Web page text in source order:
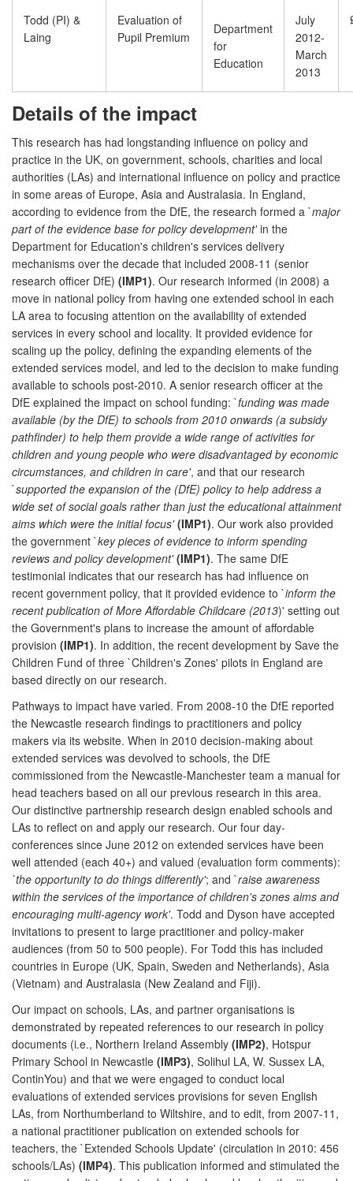
Todd (PI) &
Laing
Evaluation of
Pupil Premium
Department
for
Education
July
2012-
March
2013
Details of the impact
This research has had longstanding influence on policy and
practice in the UK, on government, schools, charities and local
authorities (LAs) and international influence on policy and practice
in some areas of Europe, Asia and Australasia. In England,
according to evidence from the DfE, the research formed a `major
part of the evidence base for policy development'in the
Department for Education's children's services delivery
mechanisms over the decade that included 2008-11 (senior
research officer DfE) (IMP1). Our research informed (in 2008) a
move in national policy from having one extended school in each
LA area to focusing attention on the availability of extended
services in every school and locality. It provided evidence for
scaling up the policy, defining the expanding elements of the
extended services model, and led to the decision to make funding
available to schools post-2010. A senior research officer at the
DfE explained the impact on school funding: `funding was made
available (by the DfE) to schools from 2010 onwards (a subsidy
pathfinder) to help them provide a wide range of activities for
children and young people who were disadvantaged by economic
circumstances, and children in care', and that our research
`supported the expansion of the (DfE) policy to help address a
wide set of social goals rather than just the educational attainment
aims which were the initial focus' (IMP1). Our work also provided
the government `key pieces of evidence to inform spending
reviews and policy development' (IMP1). The same DfE
testimonial indicates that our research has had influence on
recent government policy, that it provided evidence to `inform the
recent publication of More Affordable Childcare (2013)' setting out
the Government's plans to increase the amount of affordable
provision (IMP1). In addition, the recent development by Save the
Children Fund of three `Children's Zones' pilots in England are
based directly on our research.
Pathways to impact have varied. From 2008-10 the DfE reported
the Newcastle research findings to practitioners and policy
makers via its website. When in 2010 decision-making about
extended services was devolved to schools, the DfE
commissioned from the Newcastle-Manchester team a manual for
head teachers based on all our previous research in this area.
Our distinctive partnership research design enabled schools and
LAs to reflect on and apply our research. Our four day-
conferences since June 2012 on extended services have been
well attended (each 40+) and valued (evaluation form comments):
`the opportunity to do things differently'; and `raise awareness
within the services of the importance of children's zones aims and
encouraging multi-agency work'. Todd and Dyson have accepted
invitations to present to large practitioner and policy-maker
audiences (from 50 to 500 people). For Todd this has included
countries in Europe (UK, Spain, Sweden and Netherlands), Asia
(Vietnam) and Australasia (New Zealand and Fiji).
Our impact on schools, LAs, and partner organisations is
demonstrated by repeated references to our research in policy
documents (i.e., Northern Ireland Assembly (IMP2), Hotspur
Primary School in Newcastle (IMP3), Solihul LA, W. Sussex LA,
ContinYou) and that we were engaged to conduct local
evaluations of extended services provisions for seven English
LAs, from Northumberland to Wiltshire, and to edit, from 2007-11,
a national practitioner publication on extended schools for
teachers, the `Extended Schools Update' (circulation in 2010: 456
schools/LAs) (IMP4). This publication informed and stimulated the